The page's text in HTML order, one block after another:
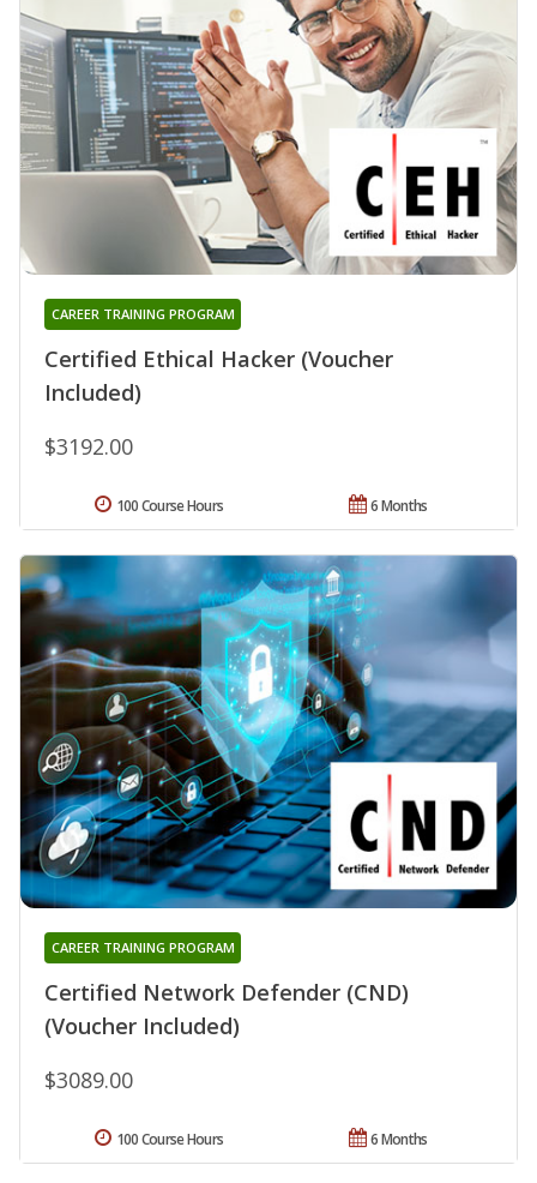
Certified Ethical Hacker (Voucher
Included)
CAREER TRAINING PROGRAM
$3192.00
6 Months
100 Course Hours
Certified Network Defender (CND)
(Voucher Included)
CAREER TRAINING PROGRAM
$3089.00
6 Months
100 Course Hours